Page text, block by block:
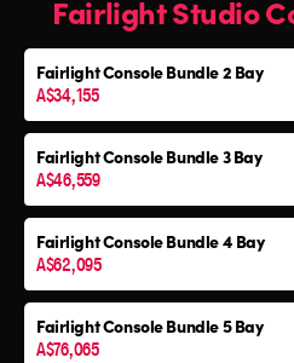
Fairlight Studio
Fairlight ConsoleBundle 2 Bay
A$34,155
Fairlight ConsoleBundle 3 Bay
A$46,559
Fairlight ConsoleBundle 4 Bay
A$62,095
Fairlight ConsoleBundle 5 Bay
A$76,065